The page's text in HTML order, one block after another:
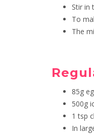
Stir in
To
The
85g
500g
1 tsp
In